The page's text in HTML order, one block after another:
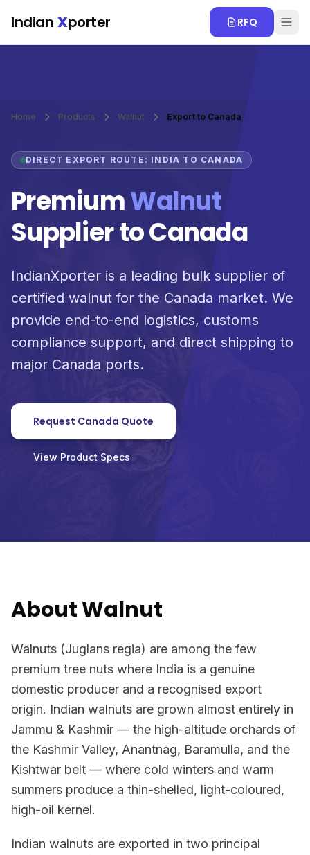
Indian Xporter RFQ
Home Products Walnut Export to Canada
DIRECT EXPORT ROUTE: INDIA TO CANADA
PremiumWalnut
Supplier to Canada
IndianXporter is a leading bulk supplier of
certified walnut for the Canada market. We
provide end-to-end logistics, customs
compliance support, and direct shipping to
major Canada ports.
Request Canada Quote
View Product Specs
About Walnut
Walnuts (Juglans regia) are among the few
premium tree nuts where India is a genuine
domestic producer and a recognised export
origin. Indian walnuts are grown almost entirely in
Jammu & Kashmir — the high-altitude orchards of
the Kashmir Valley, Anantnag, Baramulla, and the
Kishtwar belt — where cold winters and warm
summers produce a thin-shelled, light-coloured,
high-oil kernel.
Indian walnuts are exported in two principal